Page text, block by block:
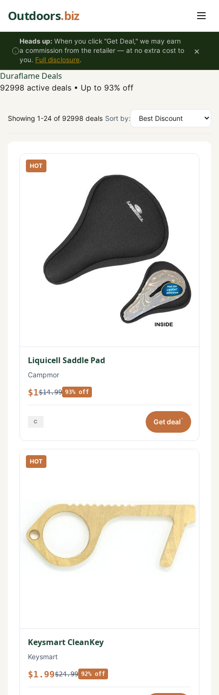
Outdoors.biz
Heads up: When you click "Get Deal," we may earn
a commission from the retailer — at no extra cost to
you. Full disclosure.
×
Duraflame Deals
92998 active deals • Up to 93% off
Showing 1-24 of 92998 deals Sort by:
HOT
Liquicell Saddle Pad
Campmor
$1$14.99 93% off
Get deal*
HOT
Keysmart CleanKey
Keysmart
$1.99$24.99 92% off